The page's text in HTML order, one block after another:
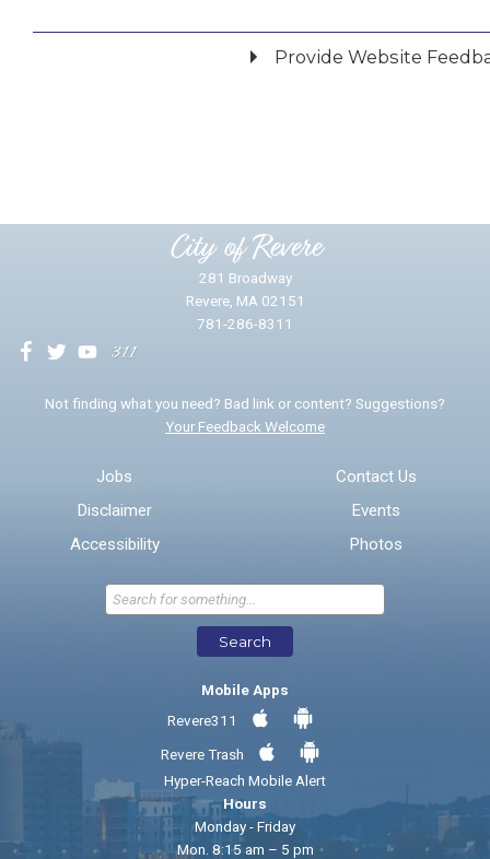
Provide Website
* Required Fields
Send Feedback
City of Revere
281 Broadway
Revere, MA 02151
781-286-8311
Not finding what you need? Bad link or content? Suggestions?
Your Feedback Welcome
Jobs
Disclaimer
Accessibility
Contact Us
Events
Photos
Search
Mobile Apps
Revere311
Revere Trash
Hyper-Reach Mobile Alert
Hours
Monday - Friday
Mon. 8:15 am – 5 pm